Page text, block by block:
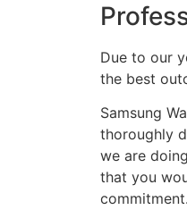
Due to our
the best
Samsung
thoroughly
we are
that you